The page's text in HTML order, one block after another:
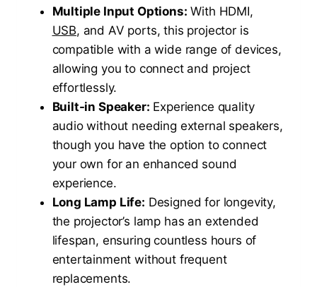
Multiple Input Options: With HDMI,
USB, and AV ports, this projector is
compatible with a wide range of devices,
allowing you to connect and project
effortlessly.
Built-in Speaker: Experience quality
audio without needing external speakers,
though you have the option to connect
your own for an enhanced sound
experience.
Long Lamp Life: Designed for longevity,
the projector’s lamp has an extended
lifespan, ensuring countless hours of
entertainment without frequent
replacements.